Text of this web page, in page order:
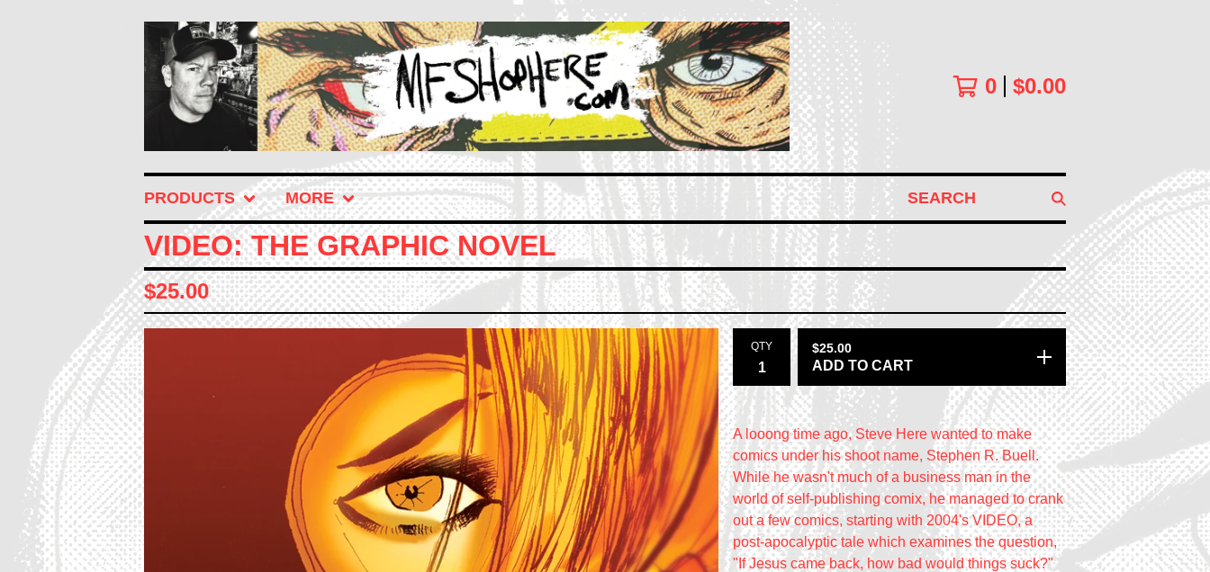
0 $0.00
PRODUCTS MORE
SEARCH
VIDEO: THE GRAPHIC NOVEL
$25.00
QTY $25.00
ADD TO CART
A looong time ago, Steve Here wanted to make
comics under his shoot name, Stephen R. Buell.
While he wasn't much of a business man in the
world of self-publishing comix, he managed to crank
out a few comics, starting with 2004's VIDEO, a
post-apocalyptic tale which examines the question,
"If Jesus came back, how bad would things suck?"